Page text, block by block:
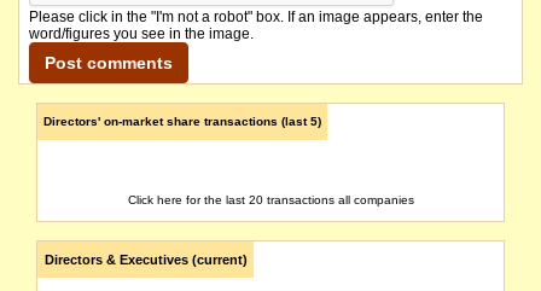
Please click in the "I'm not a robot" box. If an image appears, enter the
word/figures you see in the image.
Directors' on-market share transactions (last 5)
Click here for the last 20 transactions all companies
Directors & Executives (current)